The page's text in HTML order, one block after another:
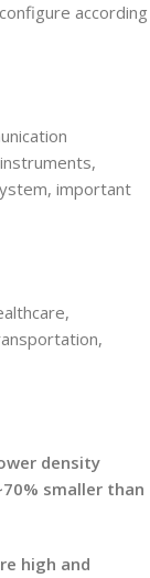
according
important
density
smaller than
high and